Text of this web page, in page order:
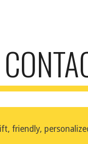
friendly,